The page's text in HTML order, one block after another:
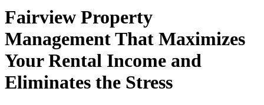
Fairview Property
Management That Maximizes
Your Rental Income and
Eliminates the Stress